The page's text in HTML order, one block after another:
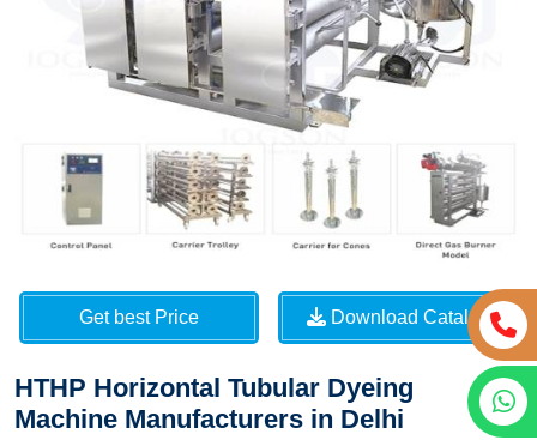
Get best Price Download Catalog
HTHP Horizontal Tubular Dyeing
Machine Manufacturers in Delhi